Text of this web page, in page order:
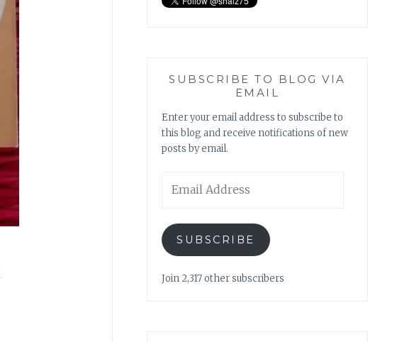
SUBSCRIBE TO BLOG VIA
EMAIL
Enter your email address to subscribe to
this blog and receive notifications of new
posts by email.
Address
SUBSCRIBE
Join 2,317 other subscribers